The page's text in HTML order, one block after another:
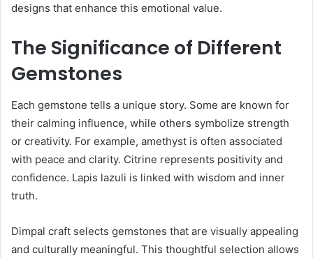
designs that enhance this emotional value.
The Significance of Different
Gemstones
Each gemstone tells a unique story. Some are known for
their calming influence, while others symbolize strength
or creativity. For example, amethyst is often associated
with peace and clarity. Citrine represents positivity and
confidence. Lapis lazuli is linked with wisdom and inner
truth.
Dimpal craft selects gemstones that are visually appealing
and culturally meaningful. This thoughtful selection allows